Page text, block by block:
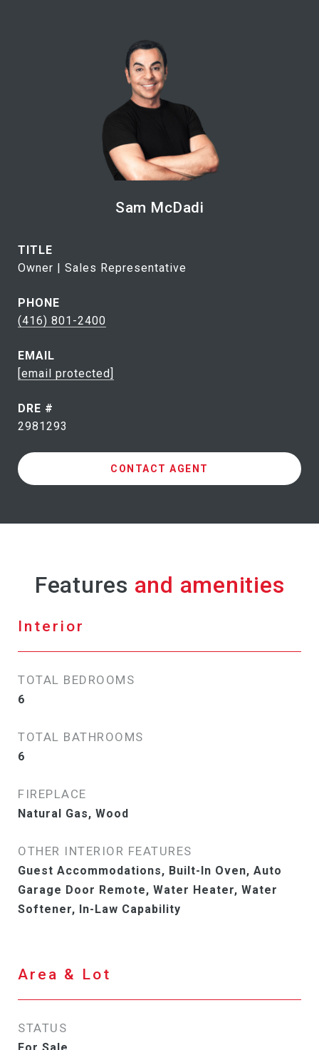
Sam McDadi
TITLE
Owner | Sales Representative
PHONE
(416) 801-2400
EMAIL
[email protected]
DRE #
2981293
CONTACT AGENT
Features
Interior
TOTAL BEDROOMS
6
TOTAL BATHROOMS
6
FIREPLACE
Natural Gas, Wood
OTHER INTERIOR FEATURES
Guest Accommodations, Built-In Oven, Auto
Garage Door Remote, Water Heater, Water
Softener, In-Law Capability
Area & Lot
STATUS